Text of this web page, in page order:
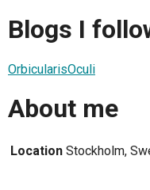
Blogs I
OrbicularisOculi
About me
Location Stockholm,